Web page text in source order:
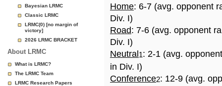
Bayesian LRMC
Classic LRMC
LRMC(0) [no margin of
victory]
2026 LRMC BRACKET
About LRMC
What is LRMC?
The LRMC Team
LRMC Research Papers
Home: 6-7 (avg. opponent
Div. I)
Road: 7-6 (avg. opponent
Div. I)
Neutral 1: 2-1 (avg.
in Div. I)
Conference2: 12-9 (avg.